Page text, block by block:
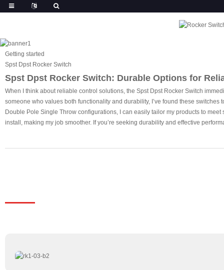
Getting started
Spst Dpst Rocker Switch
Spst Dpst Rocker Switch: Durable Options for
When I think about reliable control solutions, the Spst Dpst Rocker Switch
someone who values both functionality and durability, I’ve found these
Double Pole Single Throw configurations, I can easily tailor my products to
install, making my job smoother. If you’re seeking durability and effective